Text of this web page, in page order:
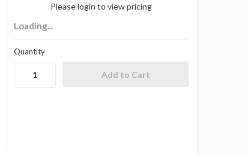
Please login to view pricing
Loading...
Quantity